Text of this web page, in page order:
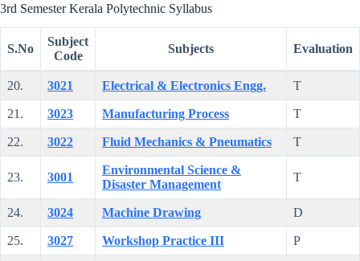
3rd Semester Kerala Polytechnic Syllabus
S.No
Subject
Code
Subjects Evaluation
20. 3021 Electrical & Electronics Engg. T
21. 3023 Manufacturing Process T
22. 3022 Fluid Mechanics & Pneumatics T
23. 3001
Environmental Science &
Disaster Management
T
24. 3024 Machine Drawing D
25. 3027 Workshop Practice III P